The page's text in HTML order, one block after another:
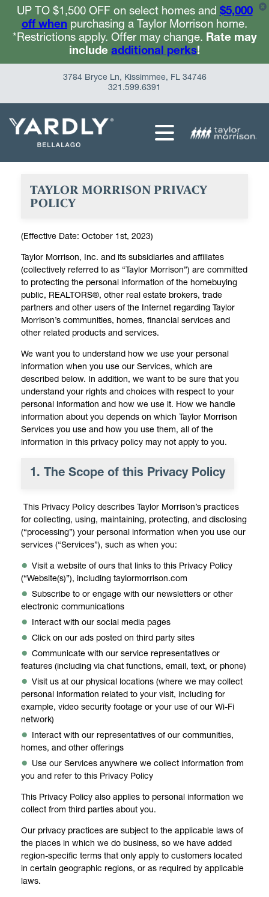
UP TO $1,500 OFF on select homes and $5,000
off when purchasing a Taylor Morrison home.
*Restrictions apply. Offer may change. Rate may
include additional perks!
3784 Bryce Ln, Kissimmee, FL 34746
321.599.6391
TAYLOR MORRISON PRIVACY
POLICY
(Effective Date: October 1st, 2023)
Taylor Morrison, Inc. and its subsidiaries and affiliates
(collectively referred to as “Taylor Morrison”) are committed
to protecting the personal information of the homebuying
public, REALTORS®, other real estate brokers, trade
partners and other users of the Internet regarding Taylor
Morrison’s communities, homes, financial services and
other related products and services.
We want you to understand how we use your personal
information when you use our Services, which are
described below. In addition, we want to be sure that you
understand your rights and choices with respect to your
personal information and how we use it. How we handle
information about you depends on which Taylor Morrison
Services you use and how you use them, all of the
information in this privacy policy may not apply to you.
1. The Scope of this Privacy Policy
This Privacy Policy describes Taylor Morrison’s practices
for collecting, using, maintaining, protecting, and disclosing
(“processing”) your personal information when you use our
services (“Services”), such as when you:
Visit a website of ours that links to this Privacy Policy
(“Website(s)”), including taylormorrison.com
Subscribe to or engage with our newsletters or other
electronic communications
Interact with our social media pages
Click on our ads posted on third party sites
Communicate with our service representatives or
features (including via chat functions, email, text, or phone)
Visit us at our physical locations (where we may collect
personal information related to your visit, including for
example, video security footage or your use of our Wi-Fi
network)
Interact with our representatives of our communities,
homes, and other offerings
Use our Services anywhere we collect information from
you and refer to this Privacy Policy
This Privacy Policy also applies to personal information we
collect from third parties about you.
Our privacy practices are subject to the applicable laws of
the places in which we do business, so we have added
region-specific terms that only apply to customers located
in certain geographic regions, or as required by applicable
laws.